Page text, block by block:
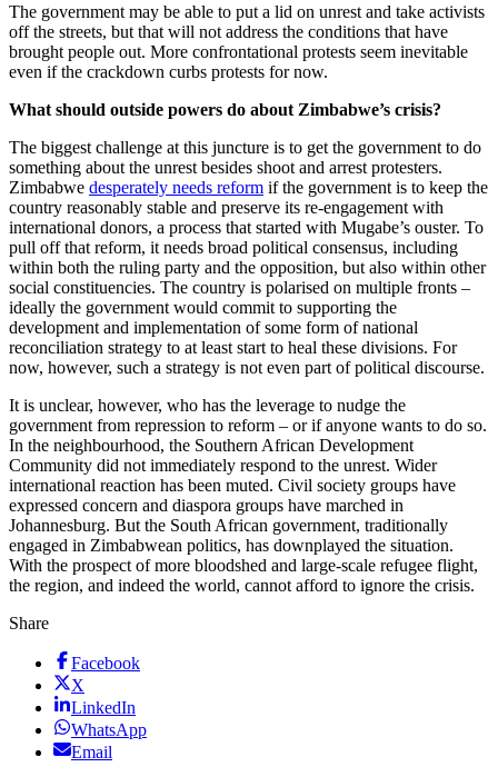
The government may be able to put a lid on unrest and take activists
off the streets, but that will not address the conditions that have
brought people out. More confrontational protests seem inevitable
even if the crackdown curbs protests for now.
What should outside powers do about Zimbabwe’s crisis?
The biggest challenge at this juncture is to get the government to do
something about the unrest besides shoot and arrest protesters.
Zimbabwe desperately needs reform if the government is to keep the
country reasonably stable and preserve its re-engagement with
international donors, a process that started with Mugabe’s ouster. To
pull off that reform, it needs broad political consensus, including
within both the ruling party and the opposition, but also within other
social constituencies. The country is polarised on multiple fronts –
ideally the government would commit to supporting the
development and implementation of some form of national
reconciliation strategy to at least start to heal these divisions. For
now, however, such a strategy is not even part of political discourse.
It is unclear, however, who has the leverage to nudge the
government from repression to reform – or if anyone wants to do so.
In the neighbourhood, the Southern African Development
Community did not immediately respond to the unrest. Wider
international reaction has been muted. Civil society groups have
expressed concern and diaspora groups have marched in
Johannesburg. But the South African government, traditionally
engaged in Zimbabwean politics, has downplayed the situation.
With the prospect of more bloodshed and large-scale refugee flight,
the region, and indeed the world, cannot afford to ignore the crisis.
Share
Facebook
X
LinkedIn
WhatsApp
Email